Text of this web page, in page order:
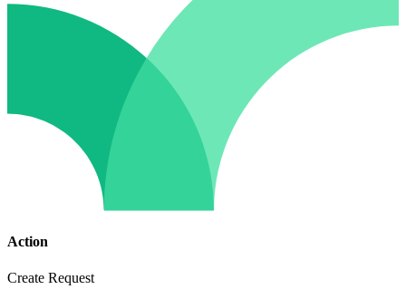
Action
Create Request